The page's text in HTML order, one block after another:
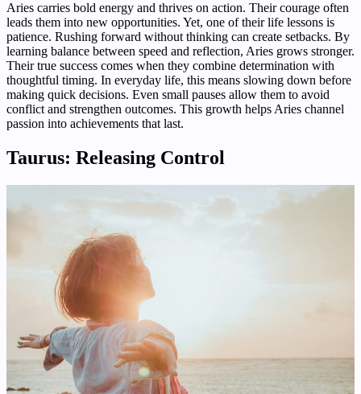
Aries carries bold energy and thrives on action. Their courage often
leads them into new opportunities. Yet, one of their life lessons is
patience. Rushing forward without thinking can create setbacks. By
learning balance between speed and reflection, Aries grows stronger.
Their true success comes when they combine determination with
thoughtful timing. In everyday life, this means slowing down before
making quick decisions. Even small pauses allow them to avoid
conflict and strengthen outcomes. This growth helps Aries channel
passion into achievements that last.
Taurus: Releasing Control